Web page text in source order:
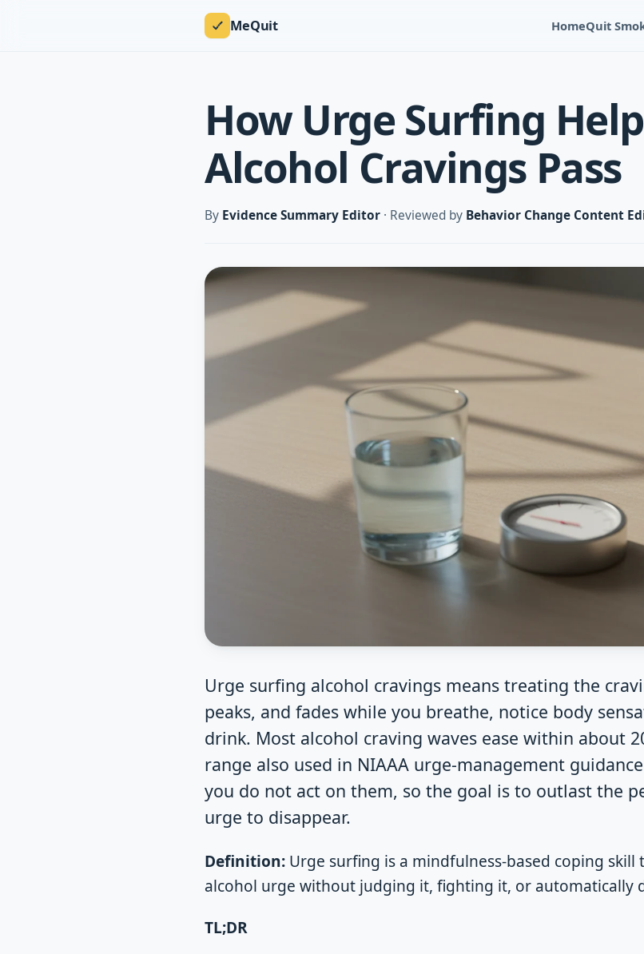
MeQuit HomeQuit
How Urge Surfing
Alcohol Cravings Pass
By Evidence Summary Editor · Reviewed by Behavior Change Content
Urge surfing alcohol cravings means treating the
peaks, and fades while you breathe, notice body
drink. Most alcohol craving waves ease within about
range also used in NIAAA urge-management guidance
you do not act on them, so the goal is to outlast the
urge to disappear.
Definition: Urge surfing is a mindfulness-based coping skill
alcohol urge without judging it, fighting it, or automatically
TL;DR